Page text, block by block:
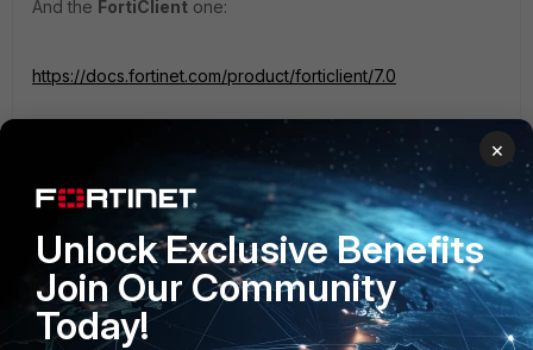
And the FortiClient one:
https://docs.fortinet.com/product/forticlient/7.0
You have every details for these both units.
Regards,
Best Regards
×
Unlock Exclusive Benefits
Join Our Community
Today!